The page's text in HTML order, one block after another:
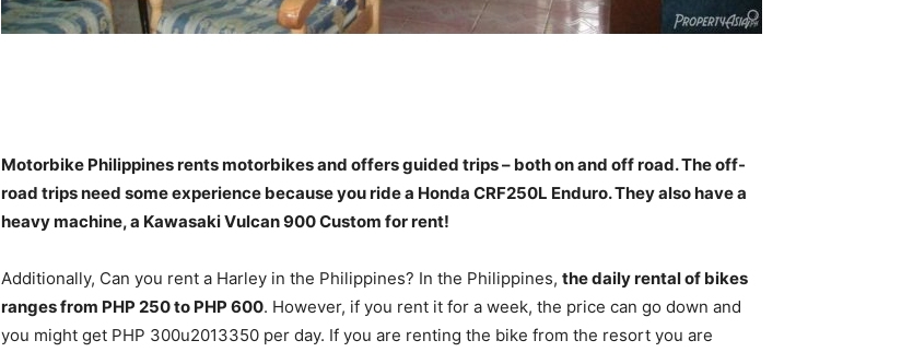
Motorbike Philippines rents motorbikes and offers guided trips – both on and off road. The off-
road trips need some experience because you ride a Honda CRF250L Enduro. They also have a
heavy machine, a Kawasaki Vulcan 900 Custom for rent!
Additionally, Can you rent a Harley in the Philippines? In the Philippines, the daily rental of bikes
ranges from PHP 250 to PHP 600. However, if you rent it for a week, the price can go down and
you might get PHP 300u2013350 per day. If you are renting the bike from the resort you are